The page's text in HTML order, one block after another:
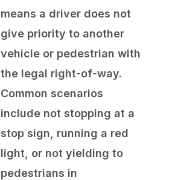
means a driver does not
give priority to another
vehicle or pedestrian with
the legal right-of-way.
Common scenarios
include not stopping at a
stop sign, running a red
light, or not yielding to
pedestrians in